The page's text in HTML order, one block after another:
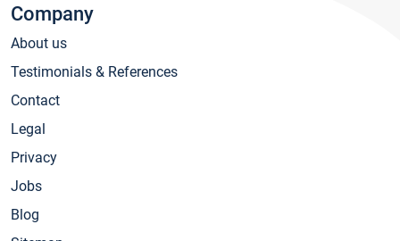
Company
About us
Testimonials & References
Contact
Legal
Privacy
Jobs
Blog